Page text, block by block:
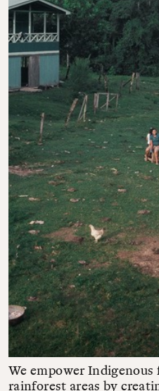
We empower
rainforest areas by